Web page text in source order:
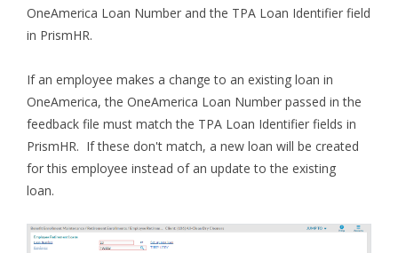
OneAmerica Loan Number and the TPA Loan Identifier field
in PrismHR.
If an employee makes a change to an existing loan in
OneAmerica, the OneAmerica Loan Number passed in the
feedback file must match the TPA Loan Identifier fields in
PrismHR. If these don't match, a new loan will be created
for this employee instead of an update to the existing
loan.